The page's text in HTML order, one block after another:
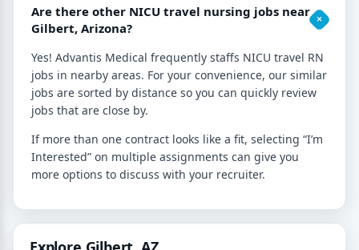
Are there other NICU travel nursing jobs near
Gilbert, Arizona?
Yes! Advantis Medical frequently staffs NICU travel RN
jobs in nearby areas. For your convenience, our similar
jobs are sorted by distance so you can quickly review
jobs that are close by.
If more than one contract looks like a fit, selecting “I’m
Interested” on multiple assignments can give you
more options to discuss with your recruiter.